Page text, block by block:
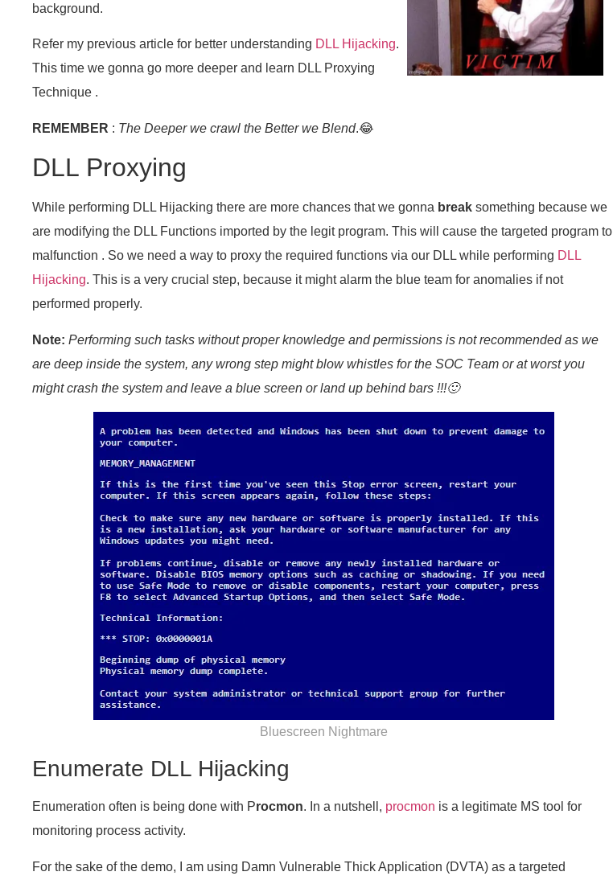
background.
Refer my previous article for better understanding DLL Hijacking.
This time we gonna go more deeper and learn DLL Proxying
Technique .
REMEMBER : The Deeper we crawl the Better we Blend.😂
DLL Proxying
While performing DLL Hijacking there are more chances that we gonna break something because we
are modifying the DLL Functions imported by the legit program. This will cause the targeted program to
malfunction . So we need a way to proxy the required functions via our DLL while performing DLL
Hijacking. This is a very crucial step, because it might alarm the blue team for anomalies if not
performed properly.
Note: Performing such tasks without proper knowledge and permissions is not recommended as we
are deep inside the system, any wrong step might blow whistles for the SOC Team or at worst you
might crash the system and leave a blue screen or land up behind bars !!!🙂
Bluescreen Nightmare
Enumerate DLL Hijacking
Enumeration often is being done with Procmon. In a nutshell, procmon is a legitimate MS tool for
monitoring process activity.
For the sake of the demo, I am using Damn Vulnerable Thick Application (DVTA) as a targeted